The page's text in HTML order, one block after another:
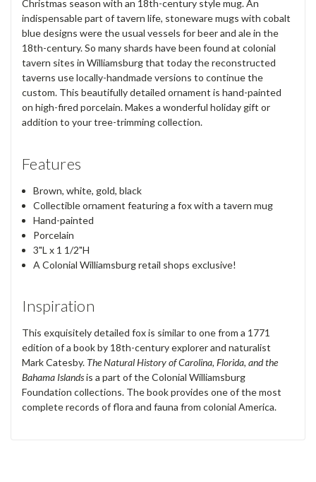
Christmas season with an 18th-century style mug. An
indispensable part of tavern life, stoneware mugs with cobalt
blue designs were the usual vessels for beer and ale in the
18th-century. So many shards have been found at colonial
tavern sites in Williamsburg that today the reconstructed
taverns use locally-handmade versions to continue the
custom. This beautifully detailed ornament is hand-painted
on high-fired porcelain. Makes a wonderful holiday gift or
addition to your tree-trimming collection.
Features
Brown, white, gold, black
Collectible ornament featuring a fox with a tavern mug
Hand-painted
Porcelain
3"L x 1 1/2"H
A Colonial Williamsburg retail shops exclusive!
Inspiration
This exquisitely detailed fox is similar to one from a 1771
edition of a book by 18th-century explorer and naturalist
Mark Catesby. The Natural History of Carolina, Florida, and the
Bahama Islandsis a part of the Colonial Williamsburg
Foundation collections. The book provides one of the most
complete records of flora and fauna from colonial America.